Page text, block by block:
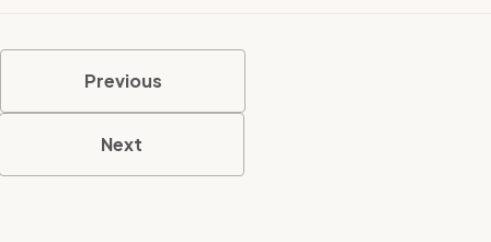
Previous
Next